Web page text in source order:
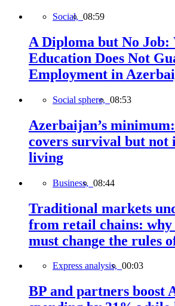
Social, 08:59
A Diploma but No Job:
Education Does Not
Employment in
Social sphere, 08:53
Azerbaijan’s
covers survival but not
living
Business, 08:44
Traditional markets
from retail chains:
must change the rules
Express analysis, 00:03
BP and partners boost